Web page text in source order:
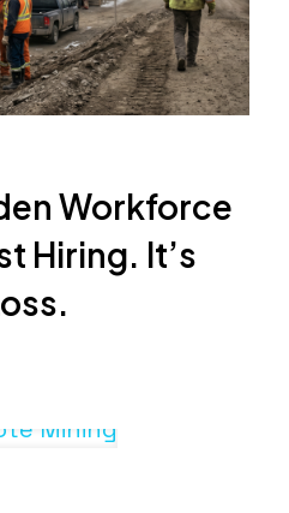
Workforce
Hiring. It’s